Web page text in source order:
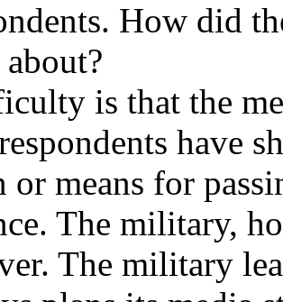
How did
is that the
have
or means for
The military,
The military